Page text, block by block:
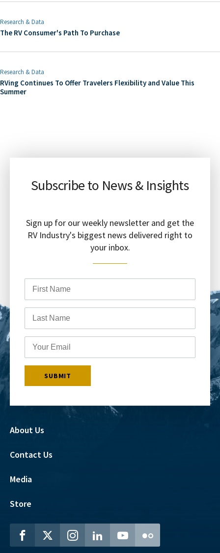
Research & Data
The RV Consumer's Path To Purchase
Research & Data
RVing Continues To Offer Travelers Flexibility and Value This
Summer
Subscribe to News & Insights
Sign up for our weekly newsletter and get the
RV Industry's biggest news delivered right to
your inbox.
About Us
Contact Us
Media
Store